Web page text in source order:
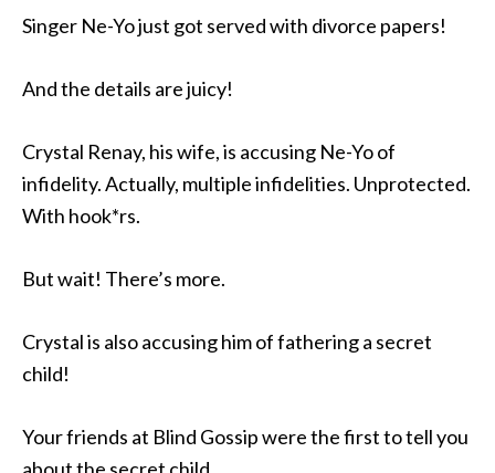
Singer Ne-Yo just got served with divorce papers!
And the details are juicy!
Crystal Renay, his wife, is accusing Ne-Yo of
infidelity. Actually, multiple infidelities. Unprotected.
With hook*rs.
But wait! There’s more.
Crystal is also accusing him of fathering a secret
child!
Your friends at Blind Gossip were the first to tell you